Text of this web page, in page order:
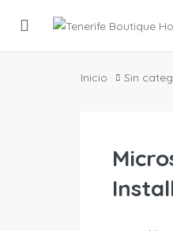
Inicio Sin